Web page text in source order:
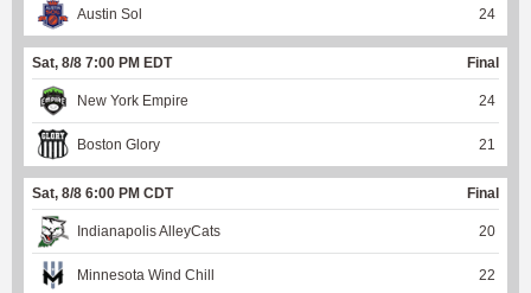
Austin Sol 24
Sat, 8/8 7:00 PM EDT Final
New York Empire 24
Boston Glory 21
Sat, 8/8 6:00 PM CDT Final
Indianapolis AlleyCats 20
Minnesota Wind Chill 22